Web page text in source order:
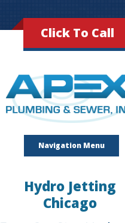
Click To Call
Navigation Menu
Hydro Jetting
Chicago